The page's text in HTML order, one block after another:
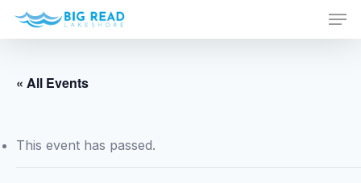
Skip
content
« All Events
This event has passed.